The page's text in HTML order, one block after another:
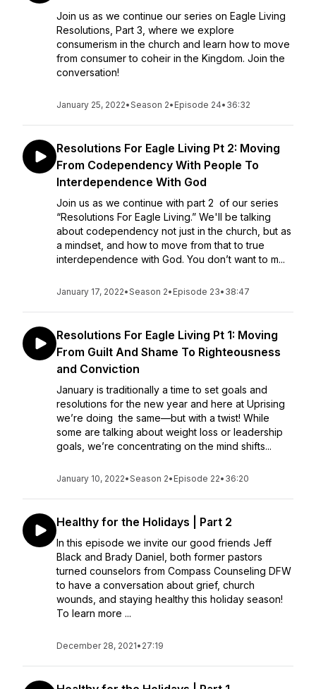
Join us as we continue our series on Eagle Living
Resolutions, Part 3, where we explore
consumerism in the church and learn how to move
from consumer to coheir in the Kingdom. Join the
conversation!
January 25, 2022•Season 2• Episode 24• 36:32
Resolutions For Eagle Living Pt 2: Moving
From Codependency With People To
Interdependence With God
Join us as we continue with part 2 of our series
“Resolutions For Eagle Living.” We'll be talking
about codependency not just in the church, but as
a mindset, and how to move from that to true
interdependence with God. You don’t want to m...
January 17, 2022•Season 2• Episode 23• 38:47
Resolutions For Eagle Living Pt 1: Moving
From Guilt And Shame To Righteousness
and Conviction
January is traditionally a time to set goals and
resolutions for the new year and here at Uprising
we’re doing the same—but with a twist! While
some are talking about weight loss or leadership
goals, we’re concentrating on the mind shifts...
January 10, 2022•Season 2• Episode 22• 36:20
Healthy for the Holidays | Part 2
In this episode we invite our good friends Jeff
Black and Brady Daniel, both former pastors
turned counselors from Compass Counseling DFW
to have a conversation about grief, church
wounds, and staying healthy this holiday season!
To learn more ...
December 28, 2021• 27:19